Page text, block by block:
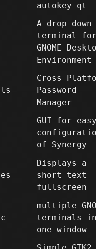
autokey-qt
A drop-down
terminal
GNOME
Environment
Cross
Password
Manager
GUI for
of Synergy
Displays a
short text
fullscreen
multiple
terminals
one window